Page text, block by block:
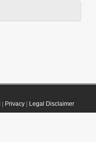
Privacy| Legal Disclaimer